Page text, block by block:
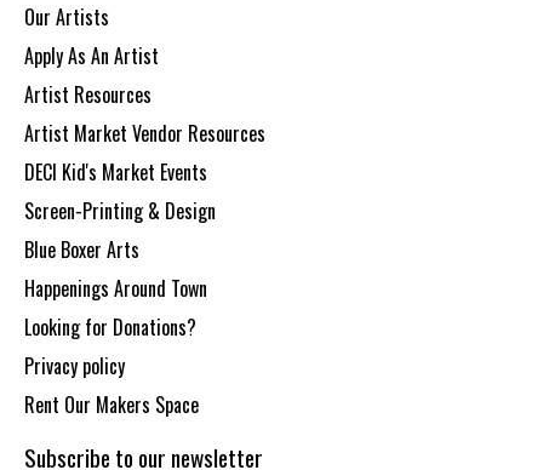
Our Artists
Apply As An Artist
Artist Resources
Artist Market Vendor Resources
DECI Kid's Market Events
Screen-Printing & Design
Blue Boxer Arts
Happenings Around Town
Looking for Donations?
Privacy policy
Rent Our Makers Space
Subscribe to our newsletter